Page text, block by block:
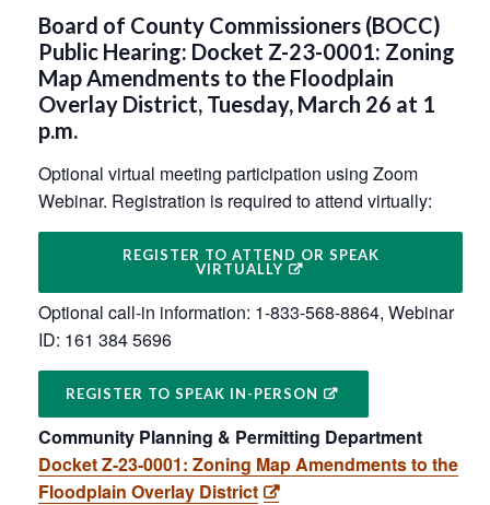
Board of County Commissioners (BOCC)
Public Hearing: Docket Z-23-0001: Zoning
Map Amendments to the Floodplain
Overlay District, Tuesday, March 26 at 1
p.m.
Optional virtual meeting participation using Zoom
Webinar. Registration is required to attend virtually:
REGISTER TO ATTEND OR SPEAK
VIRTUALLY
Optional call-in information: 1-833-568-8864, Webinar
ID: 161 384 5696
REGISTER TO SPEAK IN-PERSON
Community Planning & Permitting Department
Docket Z-23-0001: Zoning Map Amendments to the
Floodplain Overlay District